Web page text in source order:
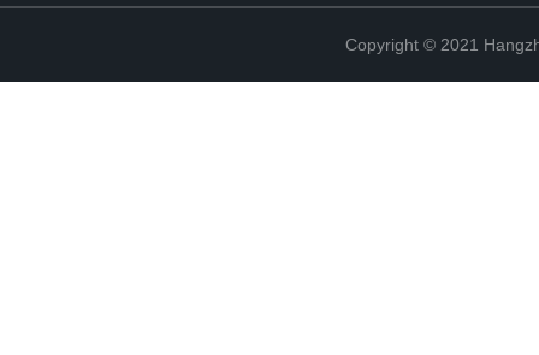
Copyright © 2021